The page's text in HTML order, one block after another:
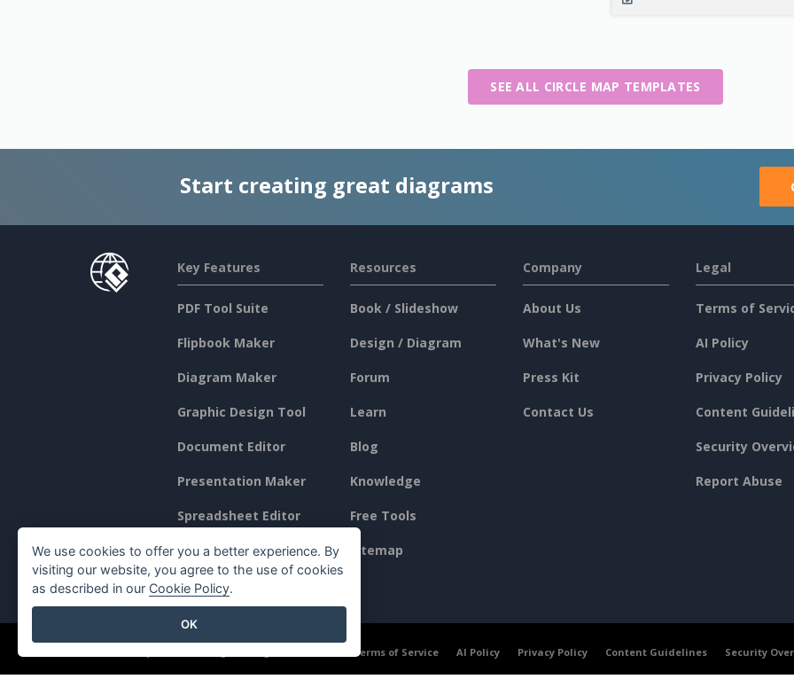
SEE ALL CIRCLE MAP TEMPLATES
Start creating great diagrams
Key Features
PDF Tool Suite
Flipbook Maker
Diagram Maker
Graphic Design Tool
Document Editor
Presentation Maker
Spreadsheet Editor
Pricing
Resources
Book / Slideshow
Design / Diagram
Forum
Learn
Blog
Knowledge
Free Tools
Sitemap
Company
About Us
What's New
Press Kit
Contact Us
Legal
Terms of
AI Policy
Privacy Policy
Content
Security
Report Abuse
Terms of Service AI Policy Privacy Policy Content Guidelines Security
We use cookies to offer you a better experience. By
visiting our website, you agree to the use of cookies
as described in our Cookie Policy.
OK